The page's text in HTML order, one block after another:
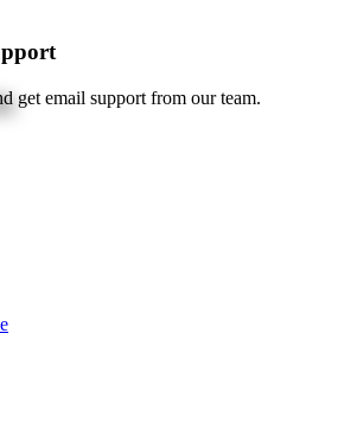
get email support from our team.